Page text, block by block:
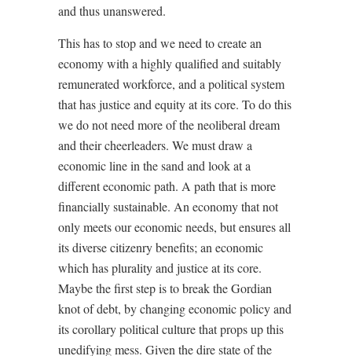
and thus unanswered.
This has to stop and we need to create an
economy with a highly qualified and suitably
remunerated workforce, and a political system
that has justice and equity at its core. To do this
we do not need more of the neoliberal dream
and their cheerleaders. We must draw a
economic line in the sand and look at a
different economic path. A path that is more
financially sustainable. An economy that not
only meets our economic needs, but ensures all
its diverse citizenry benefits; an economic
which has plurality and justice at its core.
Maybe the first step is to break the Gordian
knot of debt, by changing economic policy and
its corollary political culture that props up this
unedifying mess. Given the dire state of the